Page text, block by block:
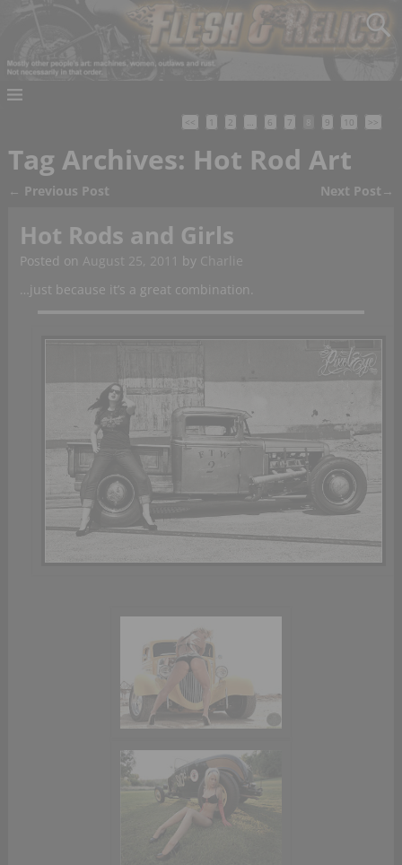
<< 1 2 … 6 7 9 10 >>
Tag Archives: Hot Rod Art
← Previous Post Next Post →
Hot Rods and Girls
Posted on August 25, 2011 by Charlie
…just because it’s a great combination.